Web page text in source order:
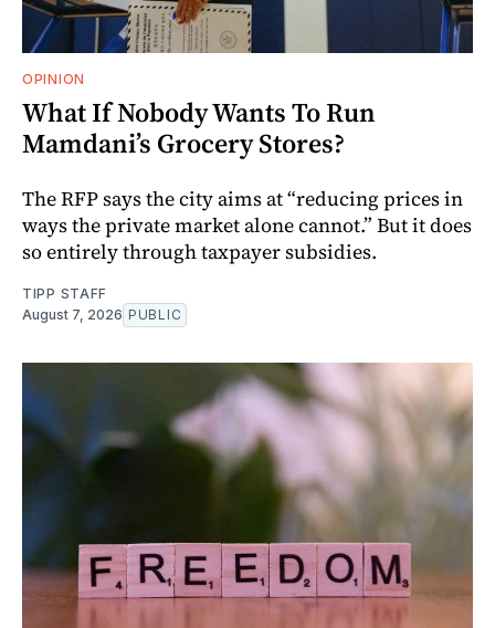
OPINION
What If Nobody Wants To Run
Mamdani’s Grocery Stores?
The RFP says the city aims at “reducing prices in
ways the private market alone cannot.” But it does
so entirely through taxpayer subsidies.
TIPP STAFF
August 7, 2026 PUBLIC